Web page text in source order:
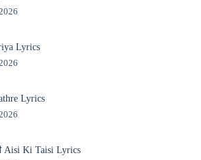
Lyrics
Lyrics
Aisi Ki Taisi Lyrics